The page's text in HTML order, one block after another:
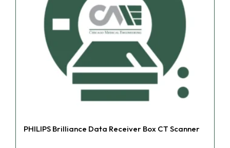
PHILIPS Brilliance Data Receiver Box CT Scanner